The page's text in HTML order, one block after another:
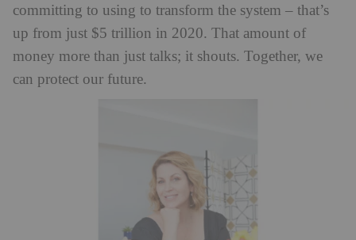
committing to using to transform the system – that’s
up from just $5 trillion in 2020. That amount of
money more than just talks; it shouts. Together, we
can protect our future.